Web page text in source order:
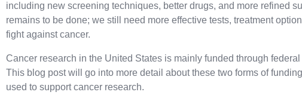
including new screening techniques, better drugs, and more refined
remains to be done; we still need more effective tests, treatment
fight against cancer.
Cancer research in the United States is mainly funded through
This blog post will go into more detail about these two forms of
used to support cancer research.